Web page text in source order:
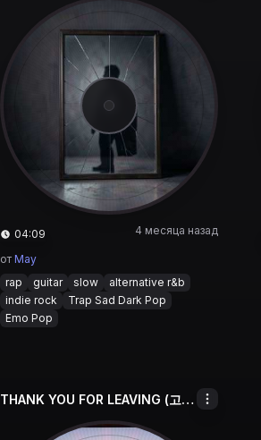
04:09 4 месяца назад
от May
rap
guitar slow
alternative r&b
indie rock
Trap Sad Dark Pop
Emo Pop
THANK YOU FOR LEAVING (고마워 떠나줘서)